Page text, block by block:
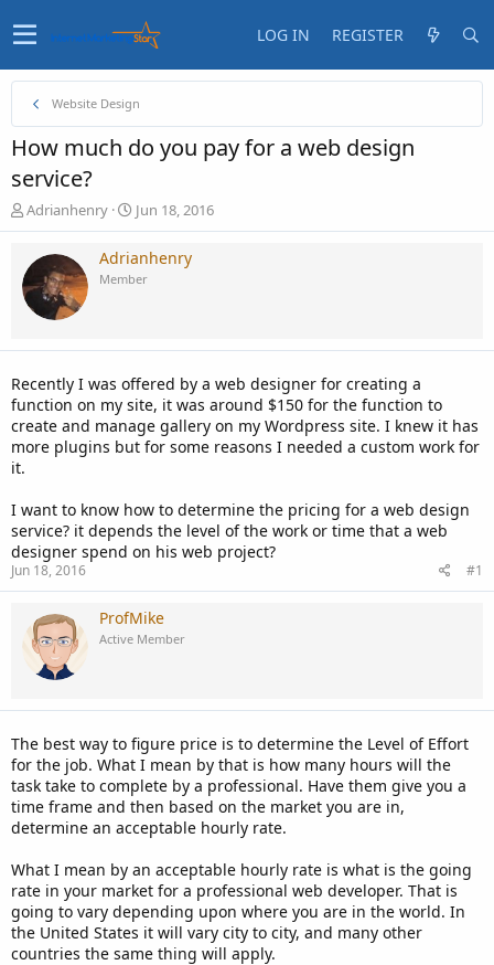
LOG IN REGISTER
Website Design
How much do you pay for a web design
service?
T
h
e
a
d
t
r
t
e
r
Adrianhenry
S
t
r
t
t
Jun 18, 2016
Adrianhenry
Member
Recently I was offered by a web designer for creating a
function on my site, it was around $150 for the function to
create and manage gallery on my Wordpress site. I knew it has
more plugins but for some reasons I needed a custom work for
it.
I want to know how to determine the pricing for a web design
service? it depends the level of the work or time that a web
designer spend on his web project?
Jun 18, 2016 #1
ProfMike
Active Member
The best way to figure price is to determine the Level of Effort
for the job. What I mean by that is how many hours will the
task take to complete by a professional. Have them give you a
time frame and then based on the market you are in,
determine an acceptable hourly rate.
What I mean by an acceptable hourly rate is what is the going
rate in your market for a professional web developer. That is
going to vary depending upon where you are in the world. In
the United States it will vary city to city, and many other
countries the same thing will apply.